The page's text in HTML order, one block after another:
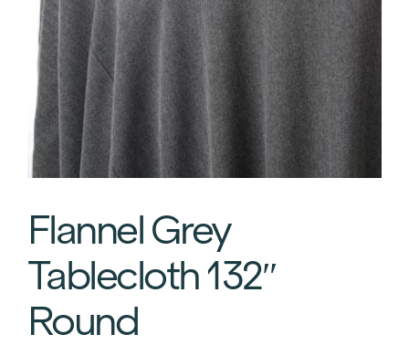
Flannel Grey
Tablecloth 132″
Round